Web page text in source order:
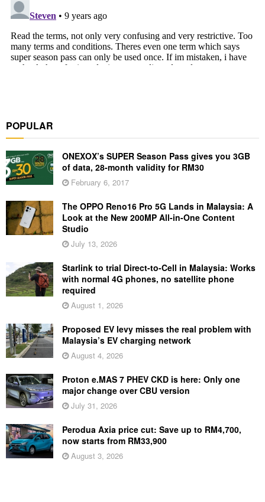
POPULAR
ONEXOX’s SUPER Season Pass gives you 3GB
of data, 28-month validity for RM30
February 6, 2017
The OPPO Reno16 Pro 5G Lands in Malaysia: A
Look at the New 200MP All-in-One Content
Studio
July 13, 2026
Starlink to trial Direct-to-Cell in Malaysia: Works
with normal 4G phones, no satellite phone
required
August 1, 2026
Proposed EV levy misses the real problem with
Malaysia’s EV charging network
August 4, 2026
Proton e.MAS 7 PHEV CKD is here: Only one
major change over CBU version
July 31, 2026
Perodua Axia price cut: Save up to RM4,700,
now starts from RM33,900
August 3, 2026